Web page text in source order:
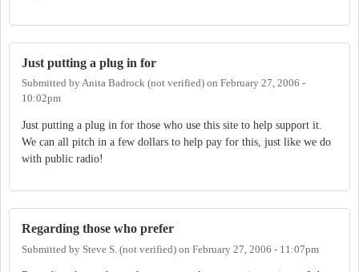
Just putting a plug in for
Submitted byAnita Badrock (not verified) on February 27, 2006 -
10:02pm
Just putting a plug in for those who use this site to help support it.
We can all pitch in a few dollars to help pay for this, just like we do
with public radio!
Regarding those who prefer
Submitted by Steve S. (not verified) on February 27, 2006 - 11:07pm